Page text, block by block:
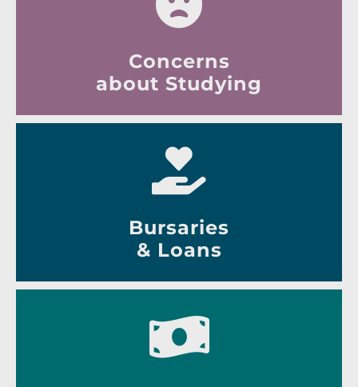
Concerns
about Studying
Bursaries
& Loans